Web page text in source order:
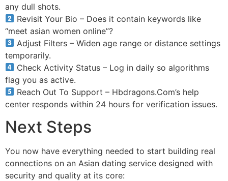
any dull shots.
Revisit Your Bio – Does it contain keywords like
“meet asian women online”?
Adjust Filters – Widen age range or distance settings
temporarily.
Check Activity Status – Log in daily so algorithms
flag you as active.
Reach Out To Support – Hbdragons.Com’s help
center responds within 24 hours for verification issues.
Next Steps
You now have everything needed to start building real
connections on an Asian dating service designed with
security and quality at its core: